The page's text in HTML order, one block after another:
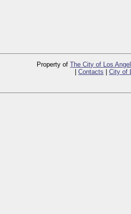
Property ofThe City of Los
Contacts City of